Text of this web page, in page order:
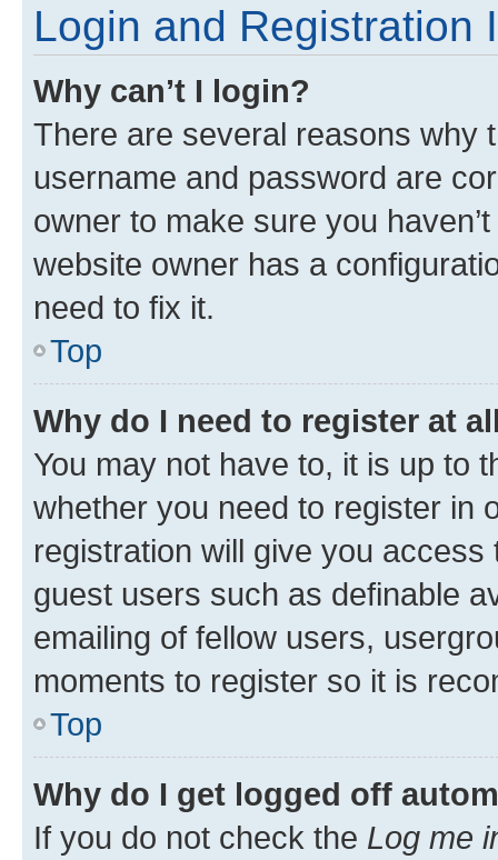
Login and Registration
Why can’t I login?
There are several reasons why
username and password are
owner to make sure you
website owner has a
need to fix it.
Top
Why do I need to register at
You may not have to, it is up to
whether you need to register in
registration will give you
guest users such as definable
emailing of fellow users,
moments to register so it is
Top
Why do I get logged off
If you do not check the Log me